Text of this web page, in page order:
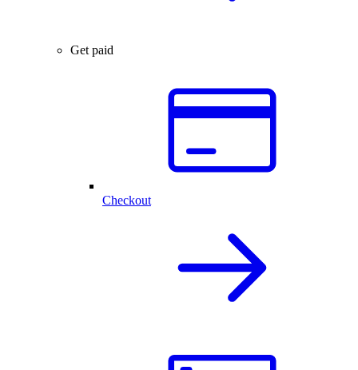
Get paid
Checkout